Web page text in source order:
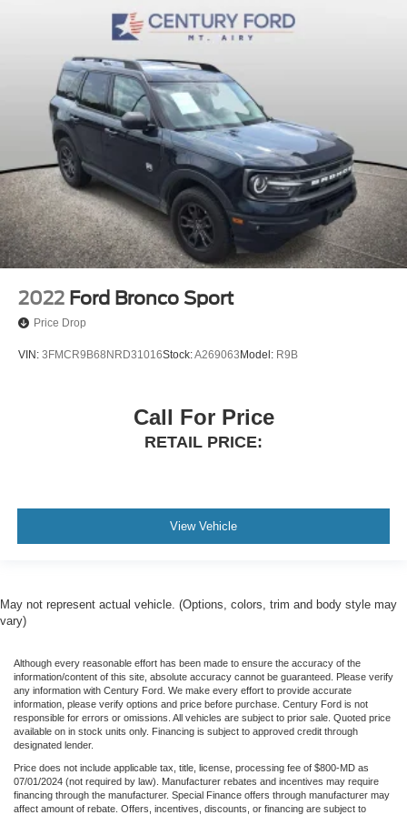
3.31 Axle Ratio
Leather Seats
Sunroof/Moonroof
2022 Ford Bronco Sport
Price Drop
VIN: 3FMCR9B68NRD31016Stock:A269063Model: R9B
Call For Price
RETAIL PRICE:
View Vehicle
May not represent actual vehicle. (Options, colors, trim and body style may
vary)
Although every reasonable effort has been made to ensure the accuracy of the
information/content of this site, absolute accuracy cannot be guaranteed. Please verify
any information with Century Ford. We make every effort to provide accurate
information, please verify options and price before purchase. Century Ford is not
responsible for errors or omissions. All vehicles are subject to prior sale. Quoted price
available on in stock units only. Financing is subject to approved credit through
designated lender.
Price does not include applicable tax, title, license, processing fee of $800-MD as
07/01/2024 (not required by law). Manufacturer rebates and incentives may require
financing through the manufacturer. Special Finance offers through manufacturer may
affect amount of rebate. Offers, incentives, discounts, or financing are subject to